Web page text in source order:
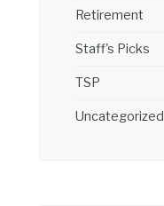
Retirement
Staff's Picks
TSP
Uncategorized